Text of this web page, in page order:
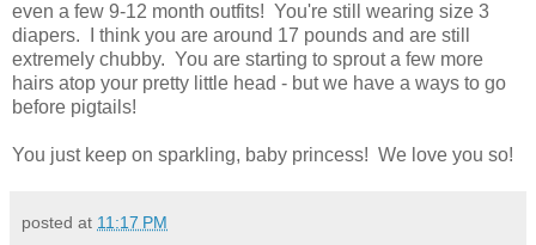
even a few 9-12 month outfits! You're still wearing size 3
diapers. I think you are around 17 pounds and are still
extremely chubby. You are starting to sprout a few more
hairs atop your pretty little head - but we have a ways to go
before pigtails!
You just keep on sparkling, baby princess! We love you so!
posted at 11:17 PM